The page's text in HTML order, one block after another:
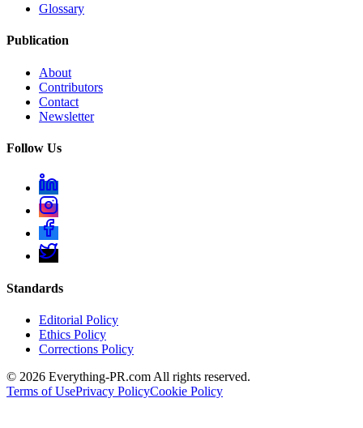
Glossary
Publication
About
Contributors
Contact
Newsletter
Follow Us
Standards
Editorial Policy
Ethics Policy
Corrections Policy
© 2026 Everything-PR.com All rights reserved.
Terms of UsePrivacy PolicyCookie Policy